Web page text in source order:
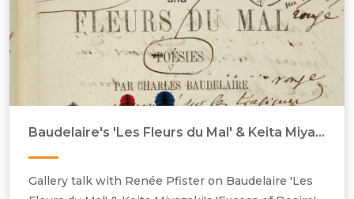
Baudelaire's 'Les Fleurs du Mal' & Keita Miyazaki's 'Excess of Desire'
Gallery talk with Renée Pfister on Baudelaire 'Les